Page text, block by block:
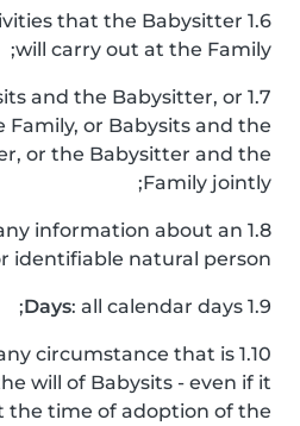
1.6
that the Babysitter
will carry out at the Family;
1.7
and the Babysitter, or
Family, or Babysits and the
or the Babysitter and the
Family jointly;
1.8
information about an
identifiable natural person;
1.9
Days: all calendar days;
1.10
circumstance that is
will of Babysits - even if it
the time of adoption of the